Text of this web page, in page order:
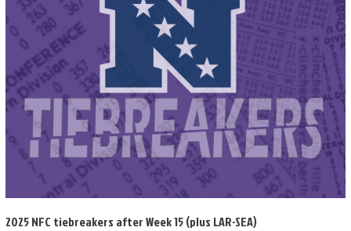
2025 NFC tiebreakers after Week 15 (plus LAR-SEA)